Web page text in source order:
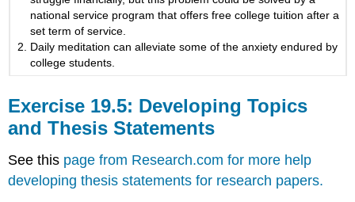
national service program that offers free college tuition after a
set term of service.
Daily meditation can alleviate some of the anxiety endured by
college students.
Exercise 19.5: Developing Topics
and Thesis Statements
See this page from Research.com for more help
developing thesis statements for research papers.